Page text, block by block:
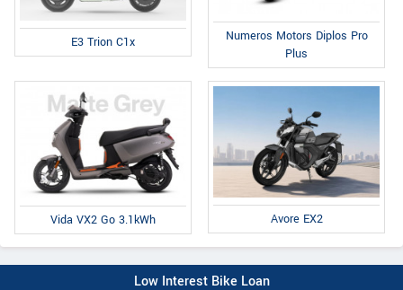
E3 Trion C1x
Numeros Motors Diplos Pro
Plus
Vida VX2 Go 3.1kWh Avore EX2
Low Interest Bike Loan